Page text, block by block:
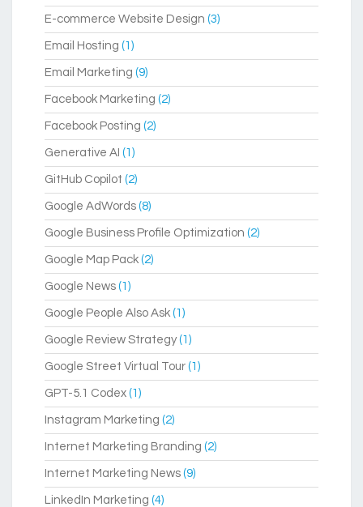
E-commerce Website Design (3)
Email Hosting (1)
Email Marketing (9)
Facebook Marketing (2)
Facebook Posting (2)
Generative AI (1)
GitHub Copilot (2)
Google AdWords (8)
Google Business Profile Optimization (2)
Google Map Pack (2)
Google News (1)
Google People Also Ask (1)
Google Review Strategy(1)
Google Street Virtual Tour (1)
GPT-5.1 Codex (1)
Instagram Marketing (2)
Internet Marketing Branding (2)
Internet Marketing News (9)
LinkedIn Marketing (4)